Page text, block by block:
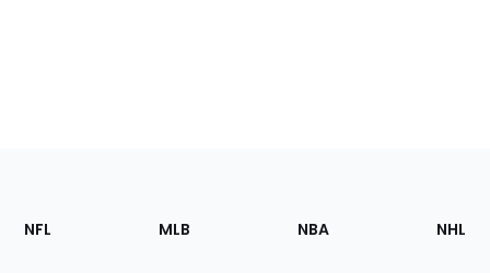
Footer
Sections
NFL MLB NBA NHL